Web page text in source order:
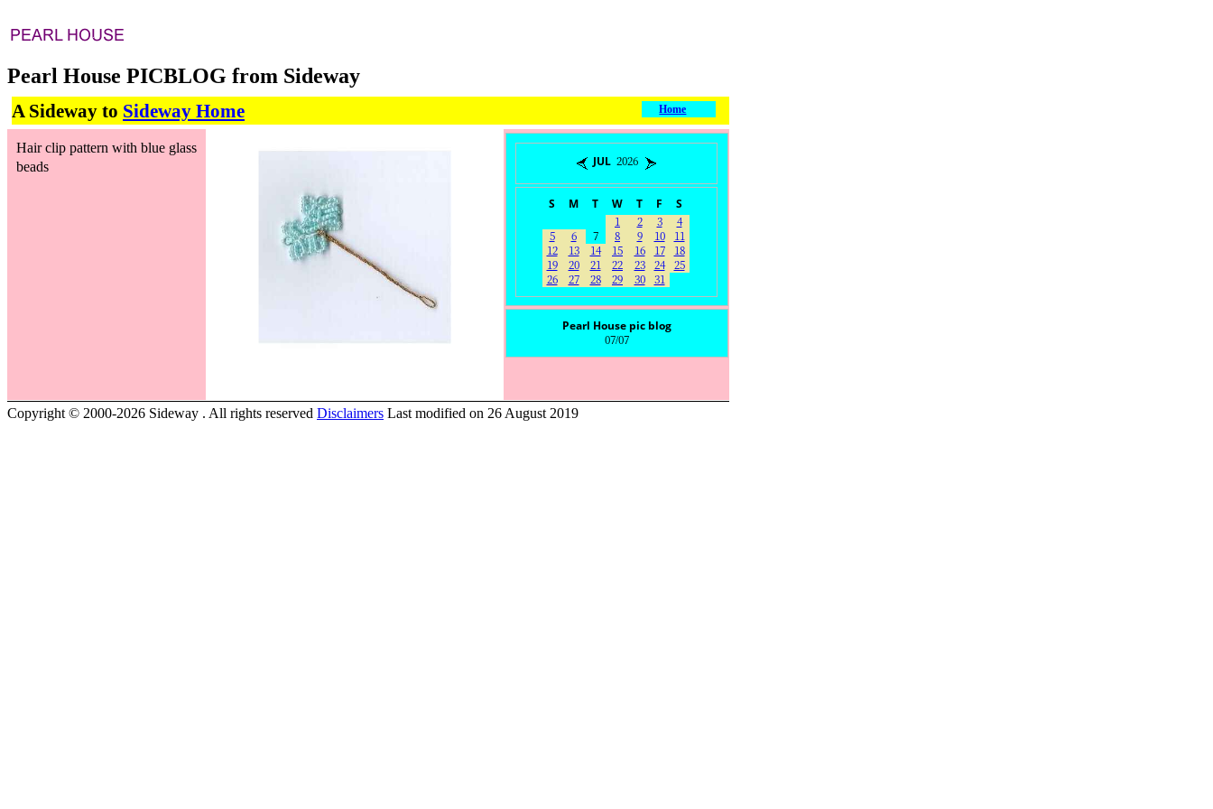
Pearl House PICBLOG from Sideway
A Sideway to Sideway Home Home
Hair clip pattern with blue glass
beads
JUL 2026
S M T W T F
S
1
2 3
4
5
6 7 8 9 10
11
12
13 14 15 16 17
18
19
20 21 22 23 24
25
26
27 28 29 30 31
Pearl House pic blog
07/07
Copyright © 2000-2026 Sideway . All rights reserved Disclaimers Last modified on 26 August 2019